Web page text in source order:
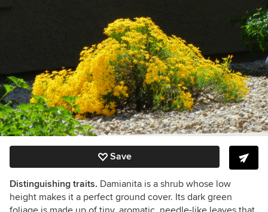
Save
Distinguishing traits. Damianita is a shrub whose low
height makes it a perfect ground cover. Its dark green